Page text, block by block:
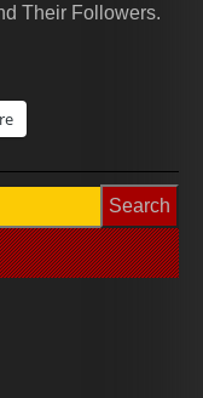
Their Followers.